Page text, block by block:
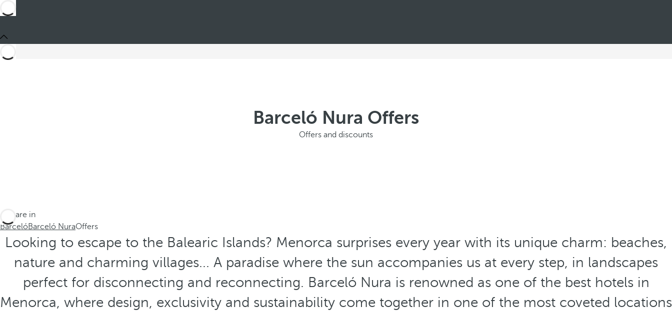
Barceló Nura Offers
Offers and discounts
You are in
BarcelóBarceló NuraOffers
Looking to escape to the Balearic Islands? Menorca surprises every year with its unique charm: beaches,
nature and charming villages... A paradise where the sun accompanies us at every step, in landscapes
perfect for disconnecting and reconnecting. Barceló Nura is renowned as one of the best hotels in
Menorca, where design, exclusivity and sustainability come together in one of the most coveted locations